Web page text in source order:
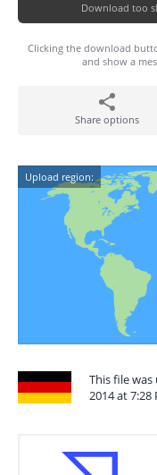
Download too
Clicking the download
and show a
Share options
Upload region:
This file
2014 at 7:28